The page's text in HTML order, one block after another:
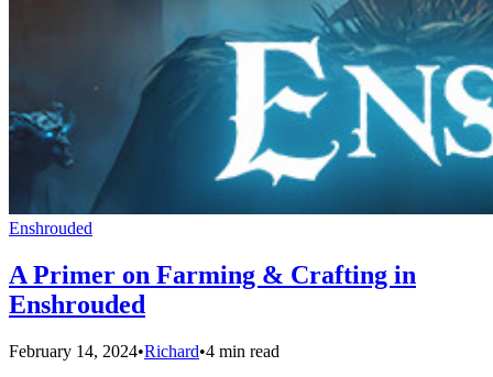
Enshrouded
A Primer on Farming & Crafting in
Enshrouded
February 14, 2024•Richard•4 min read